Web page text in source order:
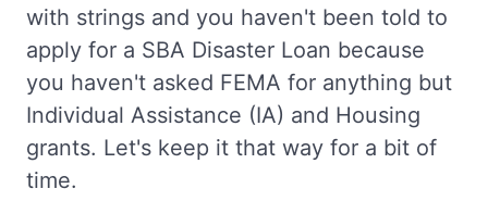
with strings and you haven't been told to
apply for a SBA Disaster Loan because
you haven't asked FEMA for anything but
Individual Assistance (IA) and Housing
grants. Let's keep it that way for a bit of
time.